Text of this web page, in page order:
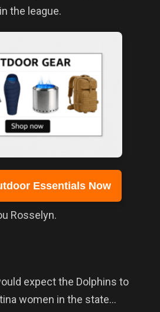
the league.
Essentials Now
Rosselyn.
expect the Dolphins to
women in the state…